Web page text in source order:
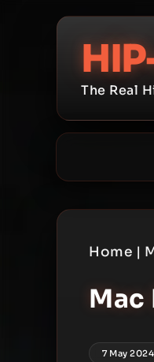
The Real
Home |
Mac
7 May 2024